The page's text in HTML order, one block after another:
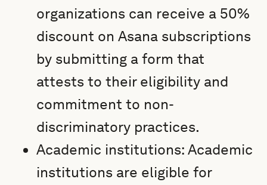
organizations can receive a 50%
discount on Asana subscriptions
by submitting a form that
attests to their eligibility and
commitment to non-
discriminatory practices.
Academic institutions: Academic
institutions are eligible for